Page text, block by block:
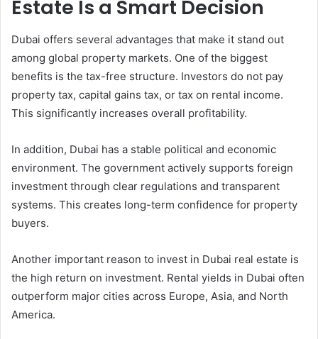
Estate Is a Smart Decision
Dubai offers several advantages that make it stand out
among global property markets. One of the biggest
benefits is the tax-free structure. Investors do not pay
property tax, capital gains tax, or tax on rental income.
This significantly increases overall profitability.
In addition, Dubai has a stable political and economic
environment. The government actively supports foreign
investment through clear regulations and transparent
systems. This creates long-term confidence for property
buyers.
Another important reason to invest in Dubai real estate is
the high return on investment. Rental yields in Dubai often
outperform major cities across Europe, Asia, and North
America.